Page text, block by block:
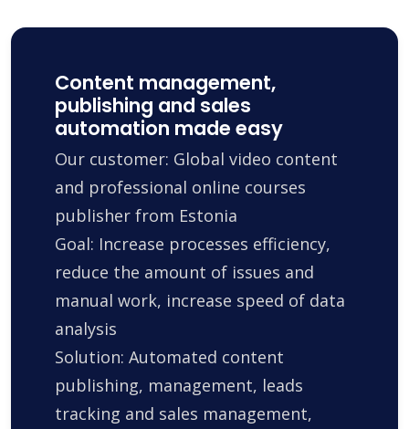
Content management,
publishing and sales
automation made easy
Our customer: Global video content
and professional online courses
publisher from Estonia
Goal: Increase processes efficiency,
reduce the amount of issues and
manual work, increase speed of data
analysis
Solution: Automated content
publishing, management, leads
tracking and sales management,